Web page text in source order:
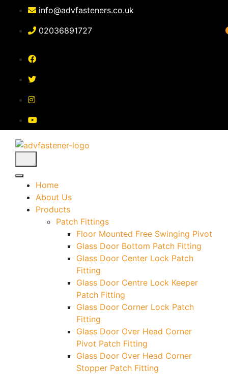
content
info@advfasteners.co.uk
02036891727
Home
About Us
Products
Patch Fittings
Floor Mounted Free Swinging Pivot
Glass Door Bottom Patch Fitting
Glass Door Center Lock Patch
Fitting
Glass Door Centre Lock Keeper
Patch Fitting
Glass Door Corner Lock Patch
Fitting
Glass Door Over Head Corner
Pivot Patch Fitting
Glass Door Over Head Corner
Stopper Patch Fitting